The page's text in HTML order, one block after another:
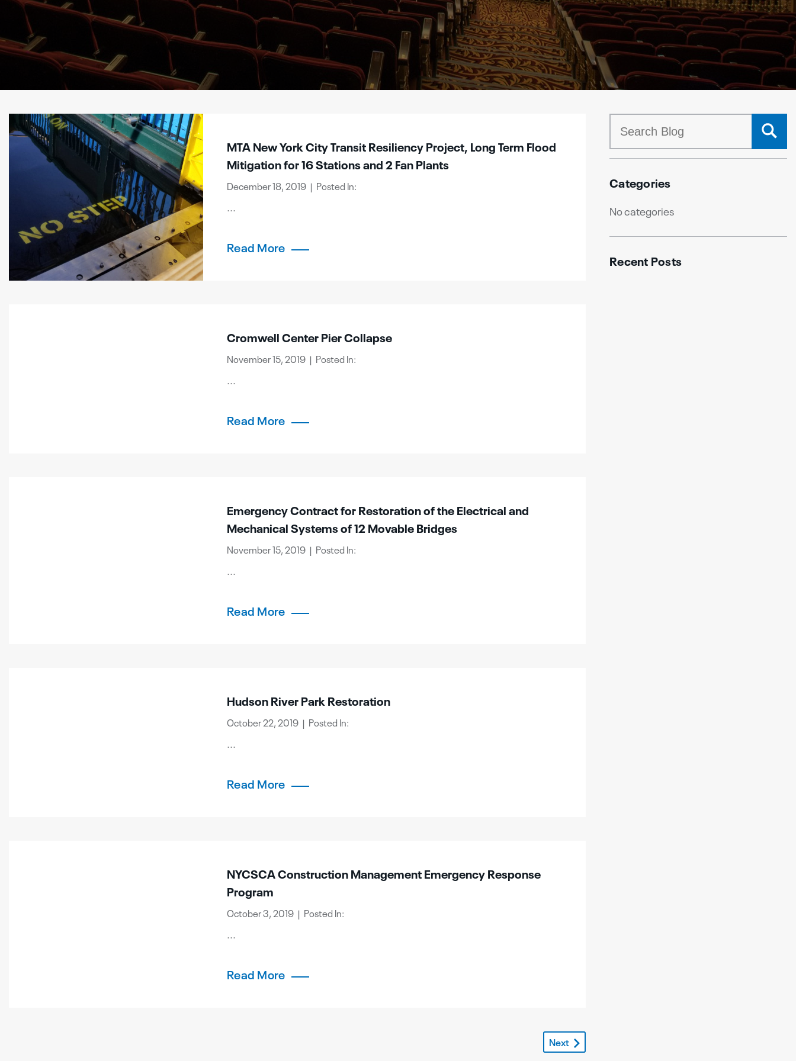
MTA New York City Transit Resiliency Project, Long Term Flood
Mitigation for 16 Stations and 2 Fan Plants
December 18, 2019 | Posted In:
...
Read More
Cromwell Center Pier Collapse
November 15, 2019 | Posted In:
...
Read More
Emergency Contract for Restoration of the Electrical and
Mechanical Systems of 12 Movable Bridges
November 15, 2019 | Posted In:
...
Read More
Hudson River Park Restoration
October 22, 2019 | Posted In:
...
Read More
NYCSCA Construction Management Emergency Response
Program
October 3, 2019 | Posted In:
...
Read More
Next
Categories
No categories
Recent Posts